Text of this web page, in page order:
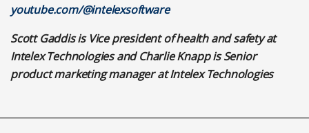
youtube.com/@intelexsoftware
Scott Gaddis is Vice president of health and safety at
Intelex Technologies andCharlie Knapp is Senior
product marketing manager at Intelex Technologies